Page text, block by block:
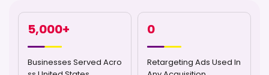
5,000+
Businesses Served Acro
0
Retargeting Ads Used In